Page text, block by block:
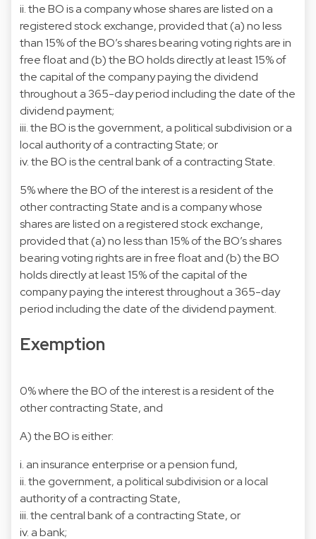
ii. the BO is a company whose shares are listed on a
registered stock exchange, provided that (a) no less
than 15% of the BO’s shares bearing voting rights are in
free float and (b) the BO holds directly at least 15% of
the capital of the company paying the dividend
throughout a 365-day period including the date of the
dividend payment;
iii. the BO is the government, a political subdivision or a
local authority of a contracting State; or
iv. the BO is the central bank of a contracting State.
5% where the BO of the interest is a resident of the
other contracting State and is a company whose
shares are listed on a registered stock exchange,
provided that (a) no less than 15% of the BO’s shares
bearing voting rights are in free float and (b) the BO
holds directly at least 15% of the capital of the
company paying the interest throughout a 365-day
period including the date of the dividend payment.
Exemption
0% where the BO of the interest is a resident of the
other contracting State, and
A) the BO is either:
i. an insurance enterprise or a pension fund,
ii. the government, a political subdivision or a local
authority of a contracting State,
iii. the central bank of a contracting State, or
iv. a bank;